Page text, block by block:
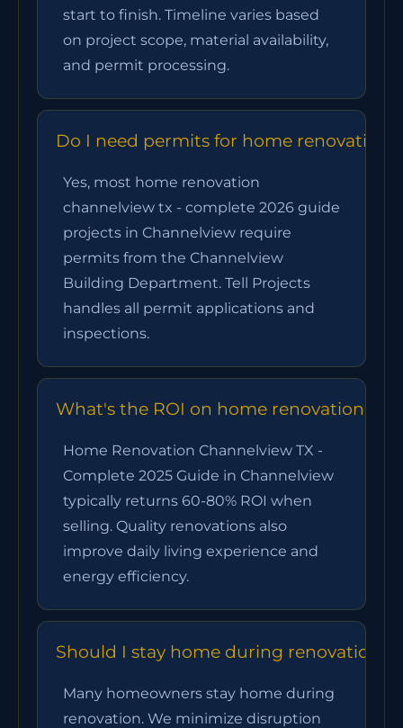
start to finish. Timeline varies based
on project scope, material availability,
and permit processing.
Do I need permits for home renovation
Yes, most home renovation
channelview tx - complete 2026 guide
projects in Channelview require
permits from the Channelview
Building Department. Tell Projects
handles all permit applications and
inspections.
What's the ROI on home renovation
Home Renovation Channelview TX -
Complete 2025 Guide in Channelview
typically returns 60-80% ROI when
selling. Quality renovations also
improve daily living experience and
energy efficiency.
Should I stay home during renovation?
Many homeowners stay home during
renovation. We minimize disruption